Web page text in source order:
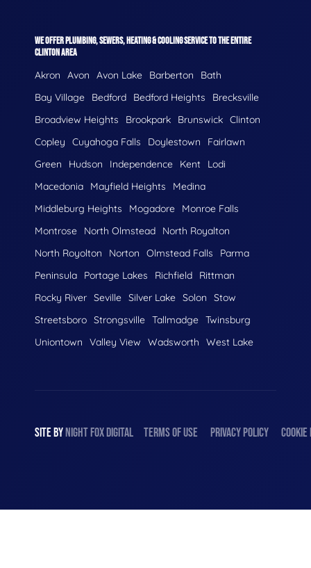
WE OFFER PLUMBING, SEWERS, HEATING & COOLING SERVICE TO THE ENTIRE
CLINTON AREA
Akron Avon Avon Lake Barberton
Bath
Bay Village
Bedford Bedford Heights
Brecksville
Broadview Heights
Brookpark Brunswick Clinton
Copley
Cuyahoga Falls Doylestown
Fairlawn
Green
Hudson Independence Kent
Lodi
Macedonia
Mayfield Heights
Medina
Middleburg Heights
Mogadore
Monroe Falls
Montrose
North Olmstead
North Royalton
North Royolton
Norton Olmstead Falls
Parma
Peninsula
Portage Lakes Richfield
Rittman
Rocky River Seville Silver Lake Solon
Stow
Streetsboro Strongsville Tallmadge Twinsburg
Uniontown
Valley View Wadsworth West Lake
SITE BY NIGHT FOX DIGITAL TERMS OF USE PRIVACY POLICY COOKIE